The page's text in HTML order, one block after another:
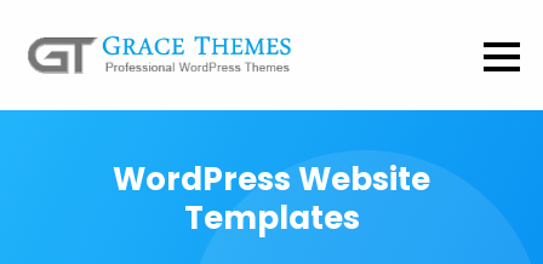
WordPress Website
Templates